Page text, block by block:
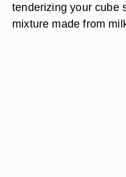
tenderizing your cube
mixture made from